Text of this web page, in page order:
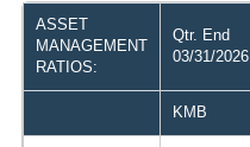
ASSET
MANAGEMENT
RATIOS:
Qtr. End
03/31/2026
KMB